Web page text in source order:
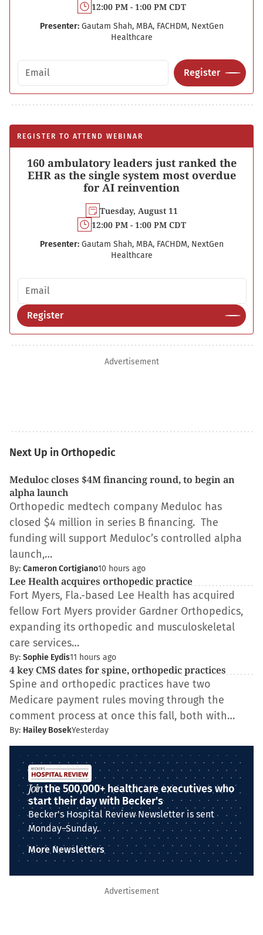
12:00 PM - 1:00 PM CDT
Presenter: Gautam Shah, MBA, FACHDM, NextGen
Healthcare
Email address
Register
REGISTER TO ATTEND WEBINAR
160 ambulatory leaders just ranked the
EHR as the single system most overdue
for AI reinvention
Tuesday, August 11
12:00 PM - 1:00 PM CDT
Presenter: Gautam Shah, MBA, FACHDM, NextGen
Healthcare
Email address
Register
Advertisement
Next Up in Orthopedic
Meduloc closes $4M financing round, to begin an
alpha launch
Orthopedic medtech company Meduloc has
closed $4 million in series B financing. The
funding will support Meduloc’s controlled alpha
launch,…
By: Cameron Cortigiano10 hours ago
Lee Health acquires orthopedic practice
Fort Myers, Fla.-based Lee Health has acquired
fellow Fort Myers provider Gardner Orthopedics,
expanding its orthopedic and musculoskeletal
care services…
By: Sophie Eydis11 hours ago
4 key CMS dates for spine, orthopedic practices
Spine and orthopedic practices have two
Medicare payment rules moving through the
comment process at once this fall, both with…
By: Hailey BosekYesterday
Jointhe 500,000+ healthcare executives who
start their day with Becker's
Becker's Hospital Review Newsletter is sent
Monday–Sunday.
More Newsletters
Advertisement